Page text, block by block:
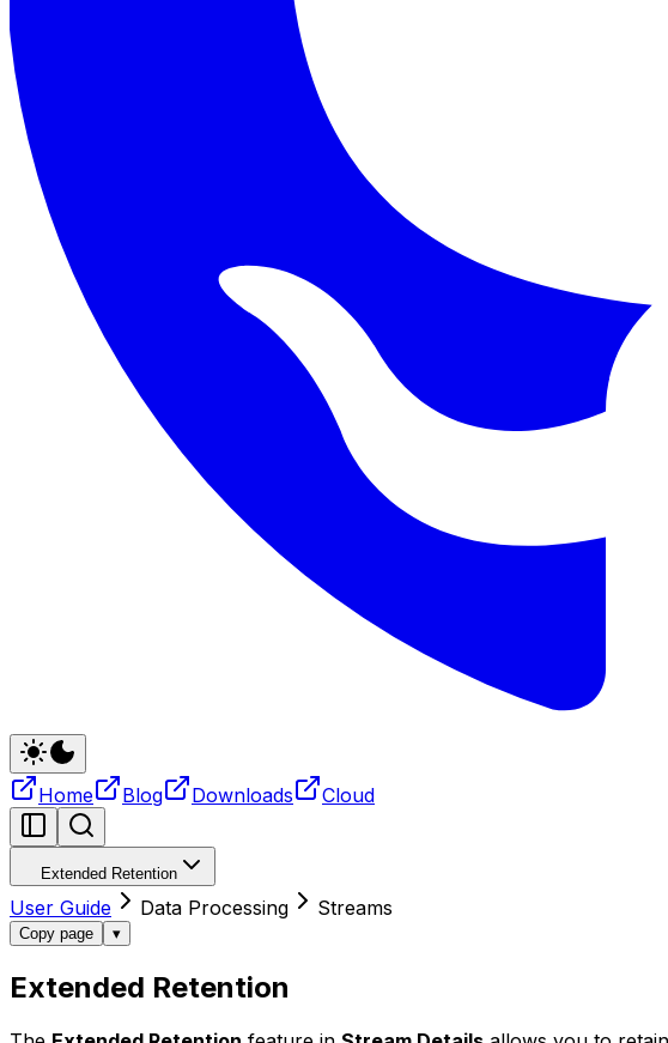
Home Blog Downloads Cloud
Extended Retention
User Guide Data Processing Streams
Copy page ▾
Extended Retention